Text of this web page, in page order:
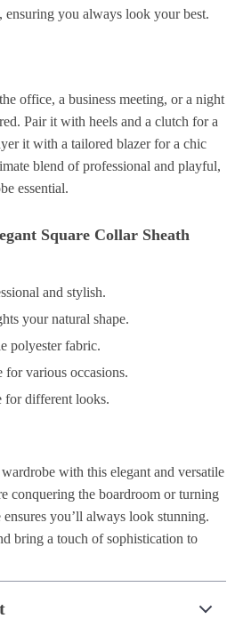
ensuring you always look your best.
office, a business meeting, or a night
Pair it with heels and a clutch for a
it with a tailored blazer for a chic
blend of professional and playful,
essential.
Square Collar Sheath
and stylish.
your natural shape.
polyester fabric.
for various occasions.
for different looks.
with this elegant and versatile
conquering the boardroom or turning
ensures you’ll always look stunning.
bring a touch of sophistication to